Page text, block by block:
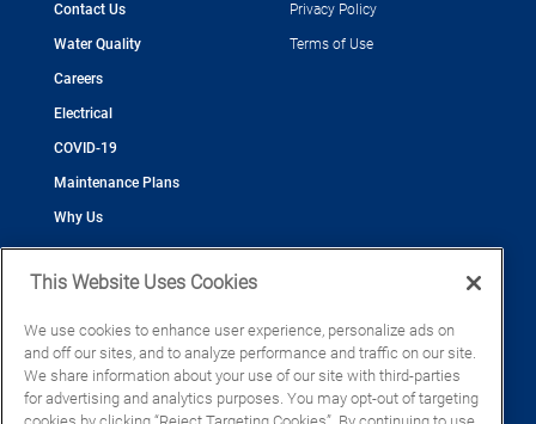
Contact Us
Water Quality
Careers
Electrical
COVID-19
Maintenance Plans
Why Us
Privacy Policy
Terms of Use
©2026 Cool Today - Cooling, Plumbing, Electrical
CAC055539
EC13016133
This Website Uses Cookies
We use cookies to enhance user experience, personalize ads on
and off our sites, and to analyze performance and traffic on our site.
We share information about your use of our site with third-parties
for advertising and analytics purposes. You may opt-out of targeting